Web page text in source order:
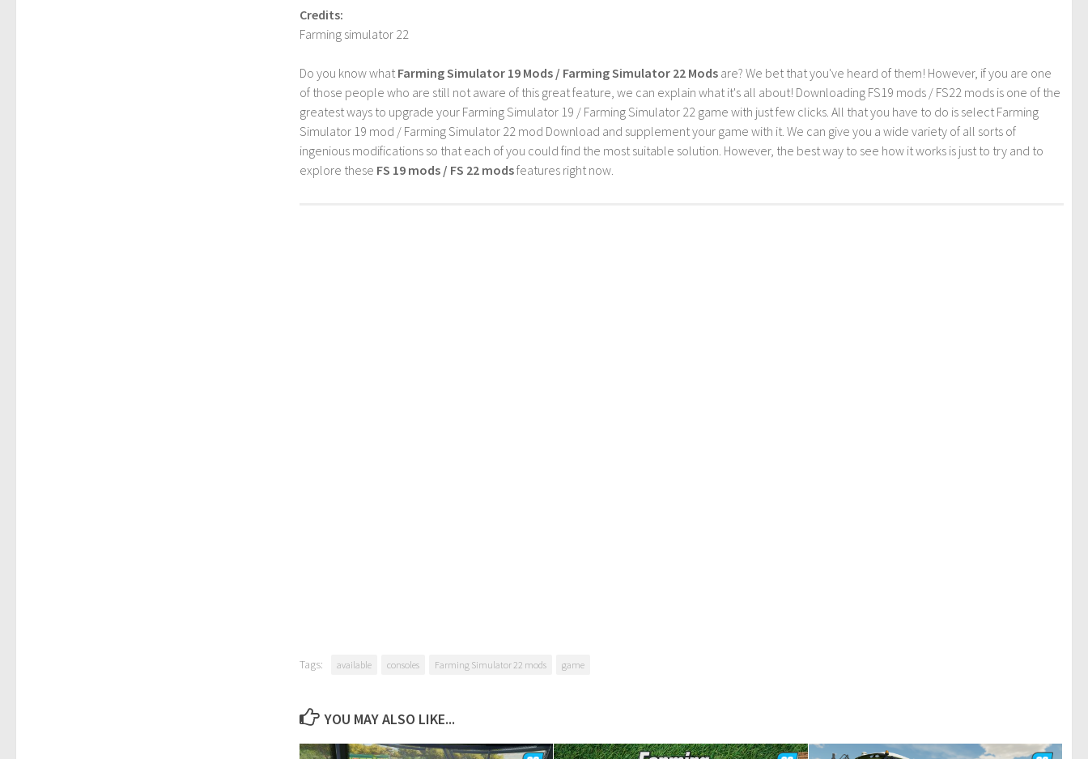
Credits:
Farming simulator 22
Do you know what Farming Simulator 19 Mods / Farming Simulator 22 Mods are? We bet that you've heard of them! However, if you are one
of those people who are still not aware of this great feature, we can explain what it's all about! Downloading FS19 mods / FS22 mods is one of the
greatest ways to upgrade your Farming Simulator 19 / Farming Simulator 22 game with just few clicks. All that you have to do is select Farming
Simulator 19 mod / Farming Simulator 22 mod Download and supplement your game with it. We can give you a wide variety of all sorts of
ingenious modifications so that each of you could find the most suitable solution. However, the best way to see how it works is just to try and to
explore these FS 19 mods / FS 22 modsfeatures right now.
Tags: available consoles Farming Simulator 22 mods game
YOU MAY ALSO LIKE...